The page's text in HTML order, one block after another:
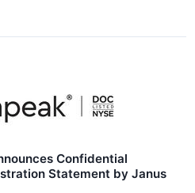
Confidential
Statement by Janus